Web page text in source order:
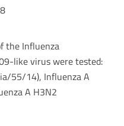
the Influenza
like virus were tested:
55/14), Influenza A
A H3N2